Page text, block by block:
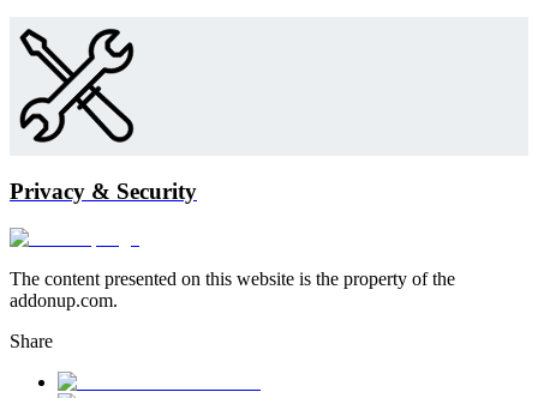
Privacy & Security
The content presented on this website is the property of the
addonup.com.
Share